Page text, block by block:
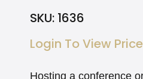
SKU: 1636
Login To View
Hosting a conference